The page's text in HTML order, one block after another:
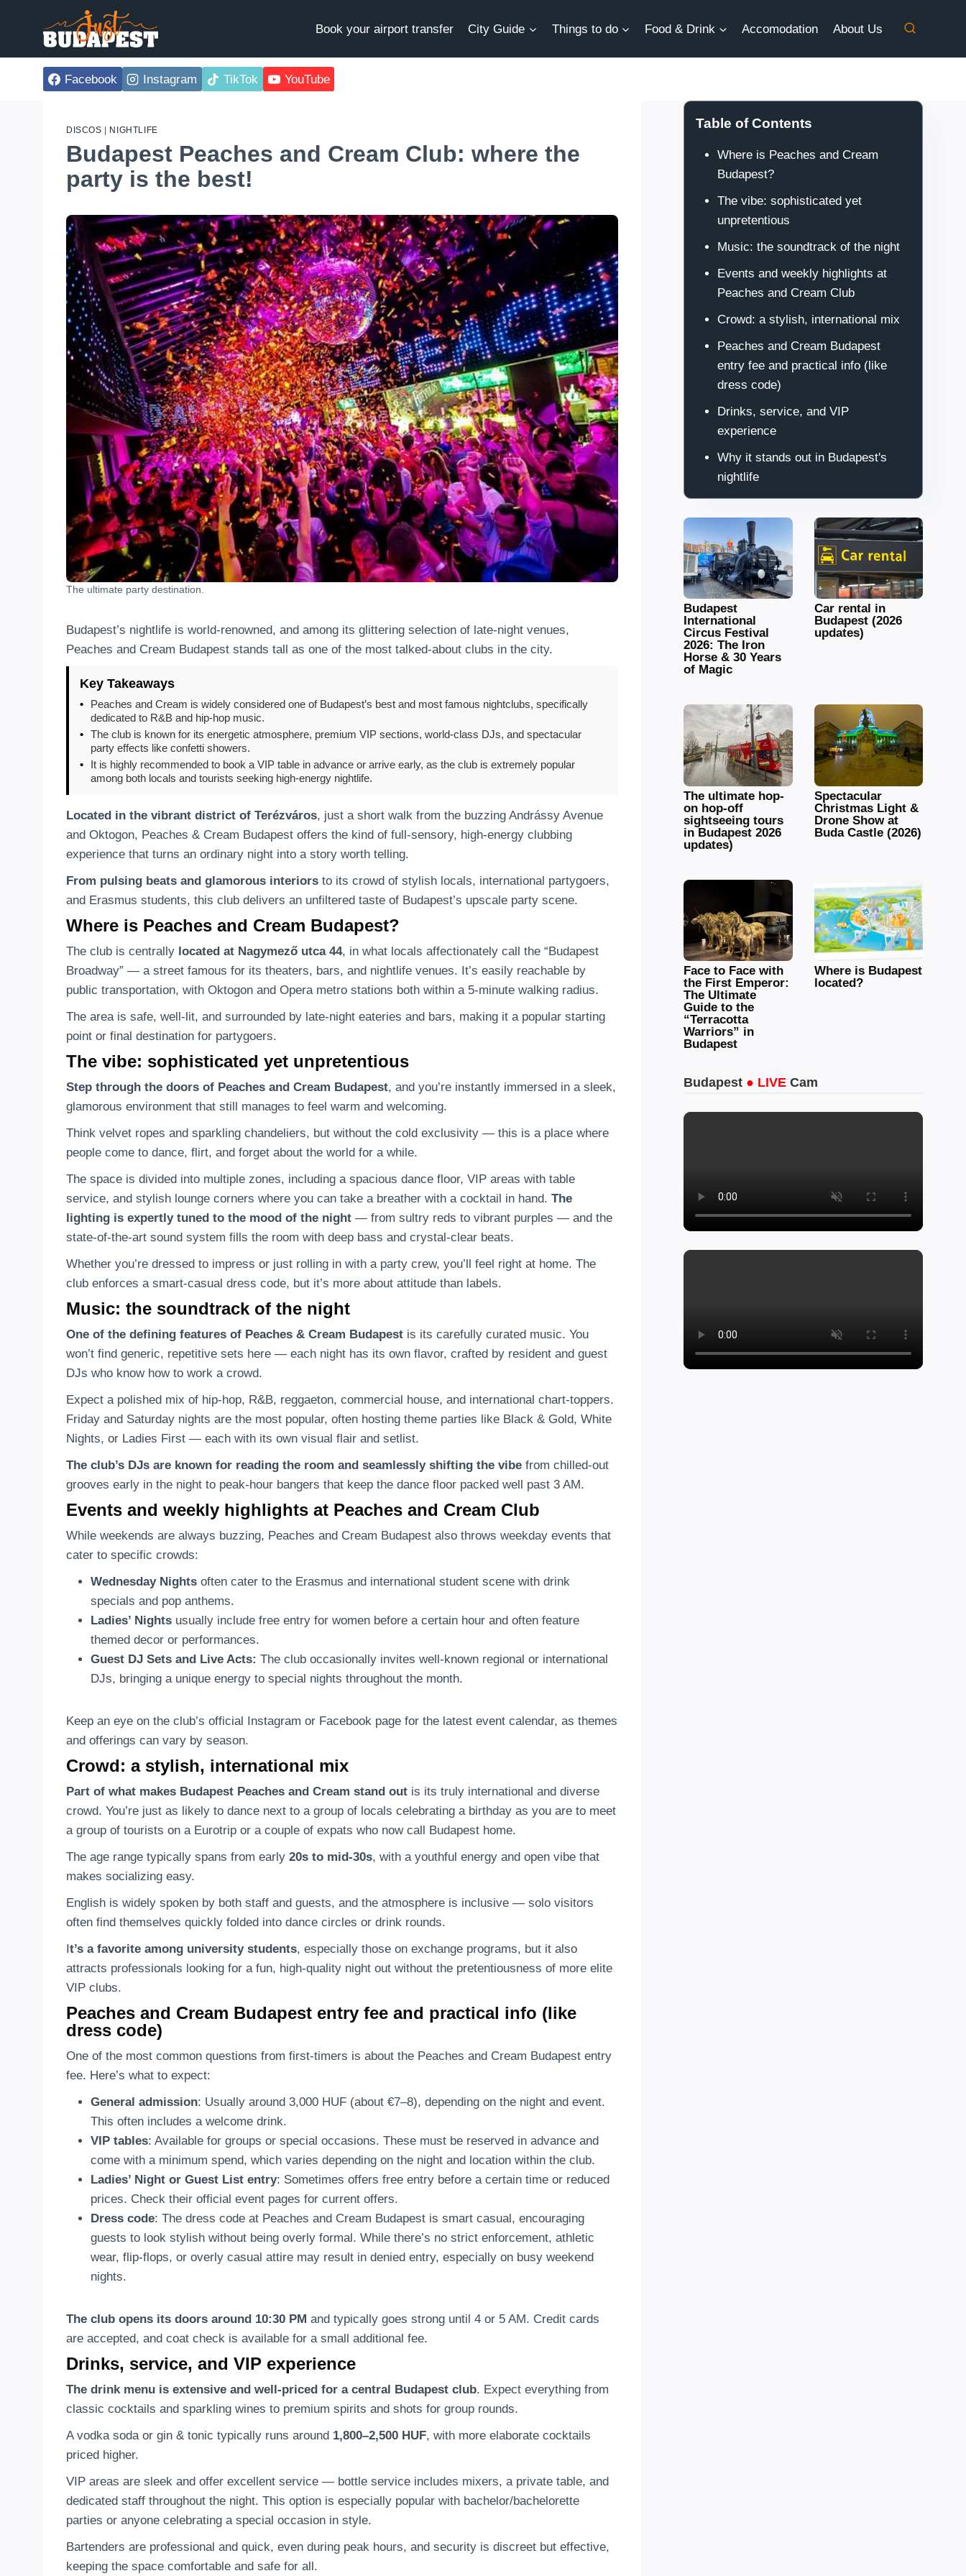
Book your airport transfer City Guide Things to do Food & Drink Accomodation About Us
Facebook Instagram TikTok YouTube
DISCOS NIGHTLIFE
Budapest Peaches and Cream Club: where the
party is the best!
The ultimate party destination.
Budapest’s nightlife is world-renowned, and among its glittering selection of late-night venues,
Peaches and Cream Budapest stands tall as one of the most talked-about clubs in the city.
Key Takeaways
•
Peaches and Cream is widely considered one of Budapest’s best and most famous nightclubs, specifically
dedicated to R&B and hip-hop music.
• The club is known for its energetic atmosphere, premium VIP sections, world-class DJs, and spectacular
party effects like confetti showers.
•
It is highly recommended to book a VIP table in advance or arrive early, as the club is extremely popular
among both locals and tourists seeking high-energy nightlife.
Located in the vibrant district of Terézváros, just a short walk from the buzzing Andrássy Avenue
and Oktogon, Peaches & Cream Budapest offers the kind of full-sensory, high-energy clubbing
experience that turns an ordinary night into a story worth telling.
From pulsing beats and glamorous interiors to its crowd of stylish locals, international partygoers,
and Erasmus students, this club delivers an unfiltered taste of Budapest’s upscale party scene.
Where is Peaches and Cream Budapest?
The club is centrally located at Nagymező utca 44, in what locals affectionately call the “Budapest
Broadway” — a street famous for its theaters, bars, and nightlife venues. It’s easily reachable by
public transportation, with Oktogon and Opera metro stations both within a 5-minute walking radius.
The area is safe, well-lit, and surrounded by late-night eateries and bars, making it a popular starting
point or final destination for partygoers.
The vibe: sophisticated yet unpretentious
Step through the doors of Peaches and Cream Budapest, and you’re instantly immersed in a sleek,
glamorous environment that still manages to feel warm and welcoming.
Think velvet ropes and sparkling chandeliers, but without the cold exclusivity — this is a place where
people come to dance, flirt, and forget about the world for a while.
The space is divided into multiple zones, including a spacious dance floor, VIP areas with table
service, and stylish lounge corners where you can take a breather with a cocktail in hand. The
lighting is expertly tuned to the mood of the night — from sultry reds to vibrant purples — and the
state-of-the-art sound system fills the room with deep bass and crystal-clear beats.
Whether you’re dressed to impress or just rolling in with a party crew, you’ll feel right at home. The
club enforces a smart-casual dress code, but it’s more about attitude than labels.
Music: the soundtrack of the night
One of the defining features of Peaches & Cream Budapest is its carefully curated music. You
won’t find generic, repetitive sets here — each night has its own flavor, crafted by resident and guest
DJs who know how to work a crowd.
Expect a polished mix of hip-hop, R&B, reggaeton, commercial house, and international chart-toppers.
Friday and Saturday nights are the most popular, often hosting theme parties like Black & Gold, White
Nights, or Ladies First — each with its own visual flair and setlist.
The club’s DJs are known for reading the room and seamlessly shifting the vibe from chilled-out
grooves early in the night to peak-hour bangers that keep the dance floor packed well past 3 AM.
Events and weekly highlights at Peaches and Cream Club
While weekends are always buzzing, Peaches and Cream Budapest also throws weekday events that
cater to specific crowds:
Wednesday Nights often cater to the Erasmus and international student scene with drink
specials and pop anthems.
Ladies’ Nights usually include free entry for women before a certain hour and often feature
themed decor or performances.
Guest DJ Sets and Live Acts: The club occasionally invites well-known regional or international
DJs, bringing a unique energy to special nights throughout the month.
Keep an eye on the club’s official Instagram or Facebook page for the latest event calendar, as themes
and offerings can vary by season.
Crowd: a stylish, international mix
Part of what makes Budapest Peaches and Cream stand out is its truly international and diverse
crowd. You’re just as likely to dance next to a group of locals celebrating a birthday as you are to meet
a group of tourists on a Eurotrip or a couple of expats who now call Budapest home.
The age range typically spans from early 20s to mid-30s, with a youthful energy and open vibe that
makes socializing easy.
English is widely spoken by both staff and guests, and the atmosphere is inclusive — solo visitors
often find themselves quickly folded into dance circles or drink rounds.
It’s a favorite among university students, especially those on exchange programs, but it also
attracts professionals looking for a fun, high-quality night out without the pretentiousness of more elite
VIP clubs.
Peaches and Cream Budapest entry fee and practical info (like
dress code)
One of the most common questions from first-timers is about the Peaches and Cream Budapest entry
fee. Here’s what to expect:
General admission: Usually around 3,000 HUF (about €7–8), depending on the night and event.
This often includes a welcome drink.
VIP tables: Available for groups or special occasions. These must be reserved in advance and
come with a minimum spend, which varies depending on the night and location within the club.
Ladies’ Night or Guest List entry: Sometimes offers free entry before a certain time or reduced
prices. Check their official event pages for current offers.
Dress code: The dress code at Peaches and Cream Budapest is smart casual, encouraging
guests to look stylish without being overly formal. While there’s no strict enforcement, athletic
wear, flip-flops, or overly casual attire may result in denied entry, especially on busy weekend
nights.
The club opens its doors around 10:30 PM and typically goes strong until 4 or 5 AM. Credit cards
are accepted, and coat check is available for a small additional fee.
Drinks, service, and VIP experience
The drink menu is extensive and well-priced for a central Budapest club. Expect everything from
classic cocktails and sparkling wines to premium spirits and shots for group rounds.
A vodka soda or gin & tonic typically runs around 1,800–2,500 HUF, with more elaborate cocktails
priced higher.
VIP areas are sleek and offer excellent service — bottle service includes mixers, a private table, and
dedicated staff throughout the night. This option is especially popular with bachelor/bachelorette
parties or anyone celebrating a special occasion in style.
Bartenders are professional and quick, even during peak hours, and security is discreet but effective,
keeping the space comfortable and safe for all.
Table of Contents
Where is Peaches and Cream
Budapest?
The vibe: sophisticated yet
unpretentious
Music: the soundtrack of the night
Events and weekly highlights at
Peaches and Cream Club
Crowd: a stylish, international mix
Peaches and Cream Budapest
entry fee and practical info (like
dress code)
Drinks, service, and VIP
experience
Why it stands out in Budapest's
nightlife
Budapest
International
Circus Festival
2026: The Iron
Horse & 30 Years
of Magic
Car rental in
Budapest (2026
updates)
The ultimate hop-
on hop-off
sightseeing tours
in Budapest 2026
updates)
Spectacular
Christmas Light &
Drone Show at
Buda Castle (2026)
Face to Face with
the First Emperor:
The Ultimate
Guide to the
“Terracotta
Warriors” in
Budapest
Where is Budapest
located?
Budapest ● LIVE Cam